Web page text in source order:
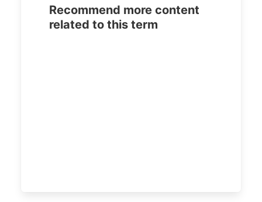
Recommend more content
related to this term